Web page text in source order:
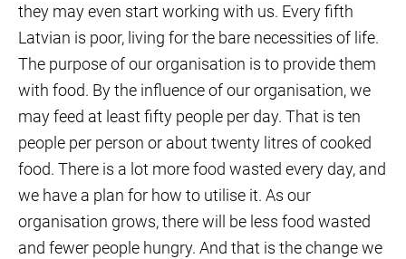
they may even start working with us. Every fifth
Latvian is poor, living for the bare necessities of life.
The purpose of our organisation is to provide them
with food. By the influence of our organisation, we
may feed at least fifty people per day. That is ten
people per person or about twenty litres of cooked
food. There is a lot more food wasted every day, and
we have a plan for how to utilise it. As our
organisation grows, there will be less food wasted
and fewer people hungry. And that is the change we